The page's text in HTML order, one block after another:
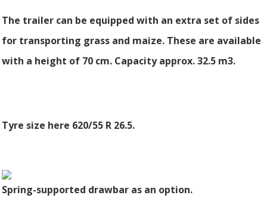
The trailer can be equipped with an extra set of sides
for transporting grass and maize. These are available
with a height of 70 cm. Capacity approx. 32.5 m3.
Tyre size here 620/55 R 26.5.
Spring-supported drawbar as an option.